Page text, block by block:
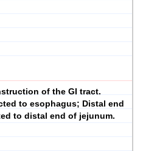
of the GI tract.
to esophagus; Distal end
to distal end of jejunum.